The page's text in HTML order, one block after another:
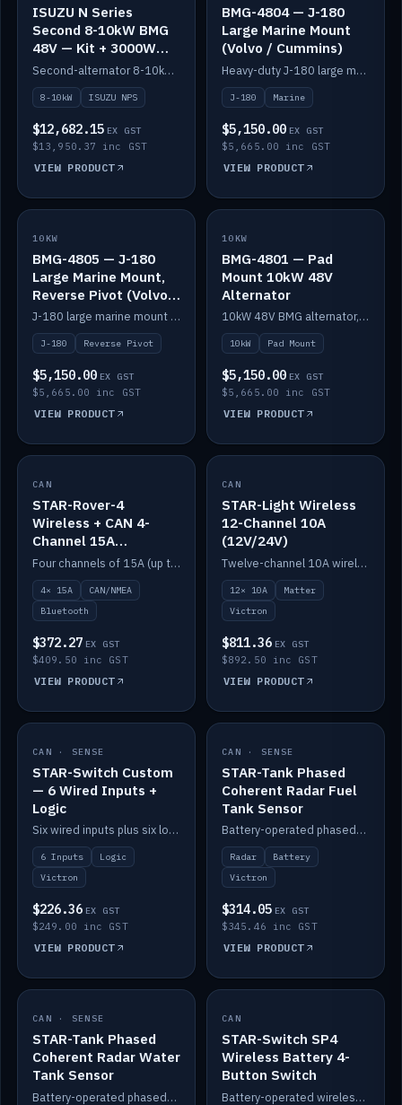
ISUZU N Series
Second 8-10kW BMG
48V — Kit + 3000W
DC-DC to 24V
Second-alternator 8-10kW BMG kit for the ISUZU N Series, including 3000W DC-DC to 24V.
8-10kW ISUZU NPS
$12,682.15 EX GST
$13,950.37 inc GST
VIEW PRODUCT
BMG-4804 — J-180
Large Marine Mount
(Volvo / Cummins)
Heavy-duty J-180 large marine mount for the BMG — suits Volvo and Cummins.
J-180 Marine
$5,150.00 EX GST
$5,665.00 inc GST
VIEW PRODUCT
IN STOCK
10KW
BMG-4805 — J-180
Large Marine Mount,
Reverse Pivot (Volvo /
Cummins)
J-180 large marine mount with reverse pivot orientation — suits Volvo and Cummins.
J-180 Reverse Pivot
$5,150.00 EX GST
$5,665.00 inc GST
VIEW PRODUCT
IN STOCK
10KW
BMG-4801 — Pad
Mount 10kW 48V
Alternator
10kW 48V BMG alternator, pad mount.
10kW Pad Mount
$5,150.00 EX GST
$5,665.00 inc GST
VIEW PRODUCT
IN STOCK
CAN
STAR-Rover-4
Wireless + CAN 4-
Channel 15A
(12V/24V)
Four channels of 15A (up to 40A) positive or negative, CAN/NMEA and Bluetooth.
4× 15A
CAN/NMEA
Bluetooth
$372.27 EX GST
$409.50 inc GST
VIEW PRODUCT
IN STOCK
CAN
STAR-Light Wireless
12-Channel 10A
(12V/24V)
Twelve-channel 10A wireless controller with Matter, integrates with Victron.
12× 10A
Matter
Victron
$811.36 EX GST
$892.50 inc GST
VIEW PRODUCT
IN STOCK
CAN · SENSE
STAR-Switch Custom
— 6 Wired Inputs +
Logic
Six wired inputs plus six logic blocks; integrates with Victron and the STAR-Tank radar sensors.
6 Inputs
Logic
Victron
$226.36 EX GST
$249.00 inc GST
VIEW PRODUCT
IN STOCK
CAN · SENSE
STAR-Tank Phased
Coherent Radar Fuel
Tank Sensor
Battery-operated phased-coherent radar fuel-tank level sensor, Victron/Cerbo compatible.
Radar
Battery
Victron
$314.05 EX GST
$345.46 inc GST
VIEW PRODUCT
IN STOCK
CAN · SENSE
STAR-Tank Phased
Coherent Radar Water
Tank Sensor
Battery-operated phased-coherent radar water-tank level sensor, Victron/Cerbo compatible.
IN STOCK
CAN
STAR-Switch SP4
Wireless Battery 4-
Button Switch
Battery-operated wireless 4-button switch with smart functions.